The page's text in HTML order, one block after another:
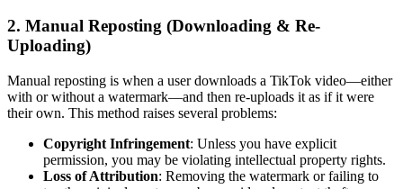
2. Manual Reposting (Downloading & Re-
Uploading)
Manual reposting is when a user downloads a TikTok video—either
with or without a watermark—and then re-uploads it as if it were
their own. This method raises several problems:
Copyright Infringement: Unless you have explicit
permission, you may be violating intellectual property rights.
Loss of Attribution: Removing the watermark or failing to